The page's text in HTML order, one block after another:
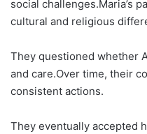
social challenges.Maria’s
cultural and religious
They questioned whether
and care.Over time, their
consistent actions.
They eventually accepted